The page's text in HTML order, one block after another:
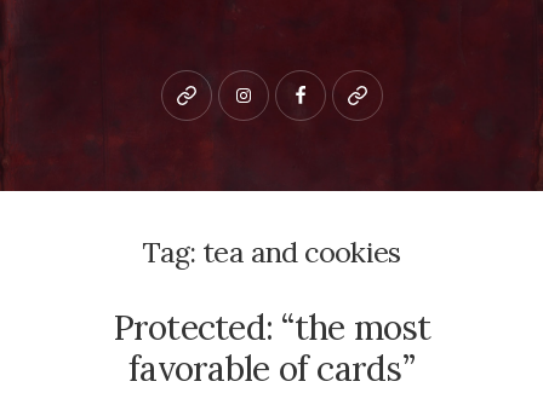
Bluesky instagramfacebookpatreon
Tag: tea and cookies
Protected: “the most
favorable of cards”